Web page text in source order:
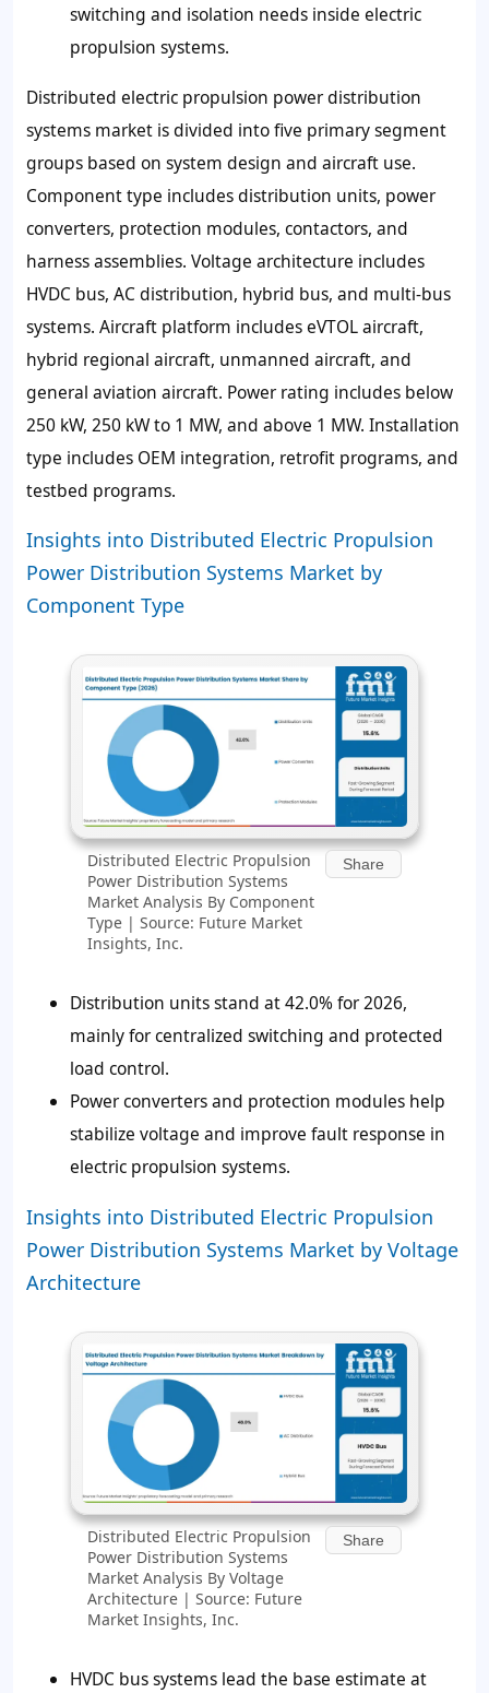
switching and isolation needs inside electric
propulsion systems.
Distributed electric propulsion power distribution
systems market is divided into five primary segment
groups based on system design and aircraft use.
Component type includes distribution units, power
converters, protection modules, contactors, and
harness assemblies. Voltage architecture includes
HVDC bus, AC distribution, hybrid bus, and multi-bus
systems. Aircraft platform includes eVTOL aircraft,
hybrid regional aircraft, unmanned aircraft, and
general aviation aircraft. Power rating includes below
250 kW, 250 kW to 1 MW, and above 1 MW. Installation
type includes OEM integration, retrofit programs, and
testbed programs.
Insights into Distributed Electric Propulsion
Power Distribution Systems Market by
Component Type
Distributed Electric Propulsion
Power Distribution Systems
Market Analysis By Component
Type | Source: Future Market
Insights, Inc.
Share
Distribution units stand at 42.0% for 2026,
mainly for centralized switching and protected
load control.
Power converters and protection modules help
stabilize voltage and improve fault response in
electric propulsion systems.
Insights into Distributed Electric Propulsion
Power Distribution Systems Market by Voltage
Architecture
Distributed Electric Propulsion
Power Distribution Systems
Market Analysis By Voltage
Architecture | Source: Future
Market Insights, Inc.
Share
HVDC bus systems lead the base estimate at